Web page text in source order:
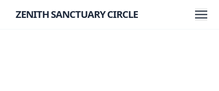
ZENITH SANCTUARY CIRCLE